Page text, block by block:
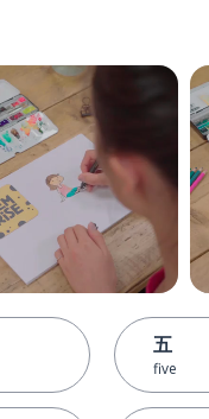
五
five